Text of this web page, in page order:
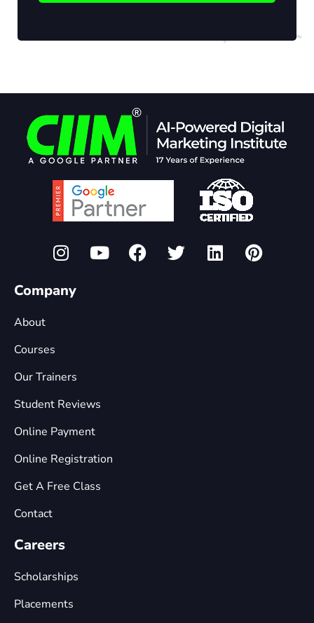
Company
About
Courses
Our Trainers
Student Reviews
Online Payment
Online Registration
Get A Free Class
Contact
Careers
Scholarships
Placements